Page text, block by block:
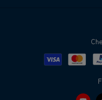
Visa